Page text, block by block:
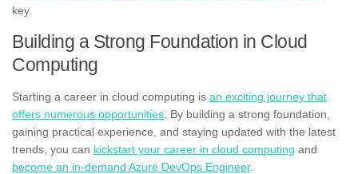
key.
Building a Strong Foundation in Cloud
Computing
Starting a career in cloud computing is an exciting journey that
offers numerous opportunities . By building a strong foundation,
gaining practical experience, and staying updated with the latest
trends, you can kickstart your career in cloud computing and
become an in-demand Azure DevOps Engineer.